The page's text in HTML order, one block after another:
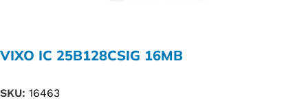
VIXO IC 25B128CSIG 16MB
SKU: 16463